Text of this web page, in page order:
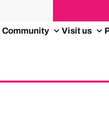
Community Visit us